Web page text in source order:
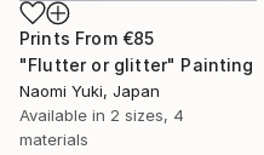
Prints From €85
"Flutter or glitter" Painting
Naomi Yuki, Japan
Available in 2 sizes, 4
materials